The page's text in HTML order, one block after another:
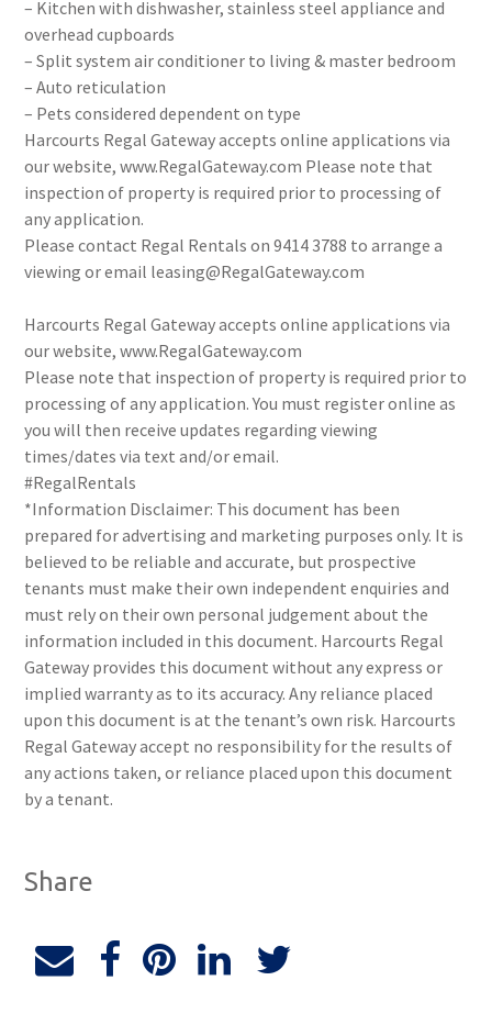
– Kitchen with dishwasher, stainless steel appliance and
overhead cupboards
– Split system air conditioner to living & master bedroom
– Auto reticulation
– Pets considered dependent on type
Harcourts Regal Gateway accepts online applications via
our website, www.RegalGateway.com Please note that
inspection of property is required prior to processing of
any application.
Please contact Regal Rentals on 9414 3788 to arrange a
viewing or email leasing@RegalGateway.com
Harcourts Regal Gateway accepts online applications via
our website, www.RegalGateway.com
Please note that inspection of property is required prior to
processing of any application. You must register online as
you will then receive updates regarding viewing
times/dates via text and/or email.
#RegalRentals
*Information Disclaimer: This document has been
prepared for advertising and marketing purposes only. It is
believed to be reliable and accurate, but prospective
tenants must make their own independent enquiries and
must rely on their own personal judgement about the
information included in this document. Harcourts Regal
Gateway provides this document without any express or
implied warranty as to its accuracy. Any reliance placed
upon this document is at the tenant’s own risk. Harcourts
Regal Gateway accept no responsibility for the results of
any actions taken, or reliance placed upon this document
by a tenant.
Share